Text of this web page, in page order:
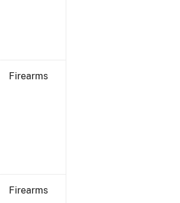
Firearms
Firearms